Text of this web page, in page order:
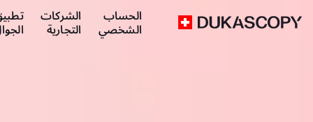
الحساب
الشخصي
الشركات
التجارية